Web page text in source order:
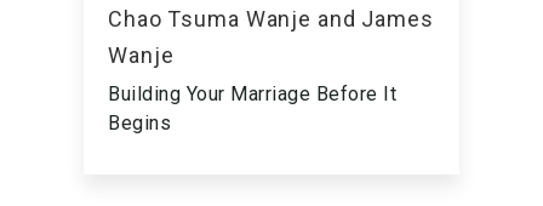
Chao Tsuma Wanje and James
Wanje
Building Your Marriage Before It
Begins